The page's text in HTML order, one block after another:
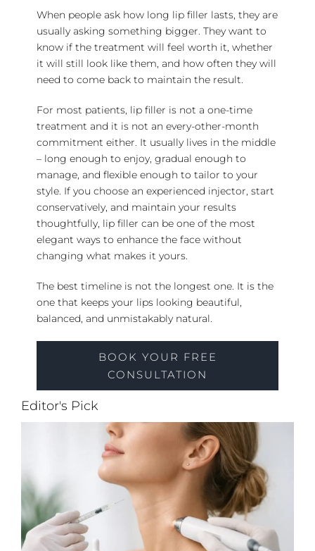
When people ask how long lip filler lasts, they are
usually asking something bigger. They want to
know if the treatment will feel worth it, whether
it will still look like them, and how often they will
need to come back to maintain the result.
For most patients, lip filler is not aone-time
treatment and it is not an every-other-month
commitment either. It usually lives in the middle
– long enough to enjoy, gradual enough to
manage, and flexible enough to tailor to your
style. If you choose anexperienced injector, start
conservatively, and maintain your results
thoughtfully, lip filler can be one of the most
elegant ways to enhance the face without
changing what makes it yours.
The best timeline is not the longest one. It is the
one that keeps your lips looking beautiful,
balanced, and unmistakably natural.
BOOK YOUR FREE
CONSULTATION
Editor's Pick